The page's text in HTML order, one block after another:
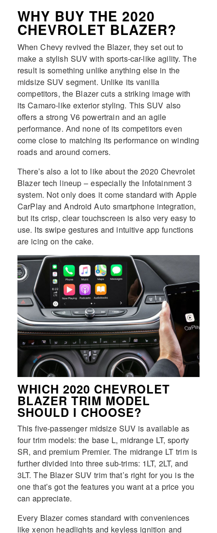
WHY BUY THE 2020
CHEVROLET BLAZER?
When Chevy revived the Blazer, they set out to
make a stylish SUV with sports-car-like agility. The
result is something unlike anything else in the
midsize SUV segment. Unlike its vanilla
competitors, the Blazer cuts a striking image with
its Camaro-like exterior styling. This SUV also
offers a strong V6 powertrain and an agile
performance. And none of its competitors even
come close to matching its performance on winding
roads and around corners.
There’s also a lot to like about the 2020 Chevrolet
Blazer tech lineup – especially the Infotainment 3
system. Not only does it come standard with Apple
CarPlay and Android Auto smartphone integration,
but its crisp, clear touchscreen is also very easy to
use. Its swipe gestures and intuitive app functions
are icing on the cake.
WHICH 2020 CHEVROLET
BLAZER TRIM MODEL
SHOULD I CHOOSE?
This five-passenger midsize SUV is available as
four trim models: the base L, midrange LT, sporty
SR, and premium Premier. The midrange LT trim is
further divided into three sub-trims: 1LT, 2LT, and
3LT. The Blazer SUV trim that’s right for you is the
one that’s got the features you want at a price you
can appreciate.
Every Blazer comes standard with conveniences
like xenon headlights and keyless ignition and